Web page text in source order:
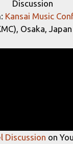
Discussion
: Kansai Music
Osaka, Japan
Discussion on